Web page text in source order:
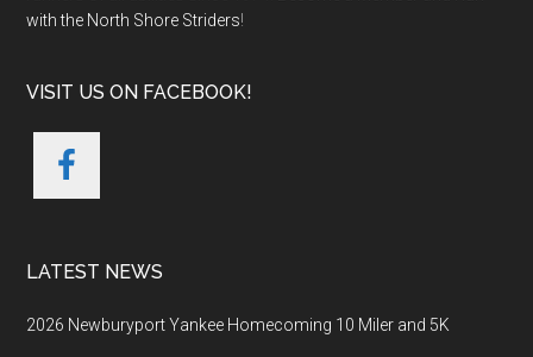
with the North Shore Striders!
VISIT US ON FACEBOOK!
LATEST NEWS
2026 Newburyport Yankee Homecoming 10 Miler and 5K